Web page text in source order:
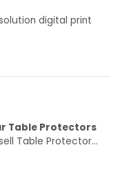
digital print
Table Protectors
Table Protector...